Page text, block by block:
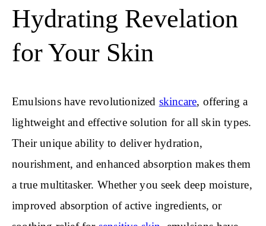
Hydrating Revelation
for Your Skin
Emulsions have revolutionized skincare, offering a
lightweight and effective solution for all skin types.
Their unique ability to deliver hydration,
nourishment, and enhanced absorption makes them
a true multitasker. Whether you seek deep moisture,
improved absorption of active ingredients, or